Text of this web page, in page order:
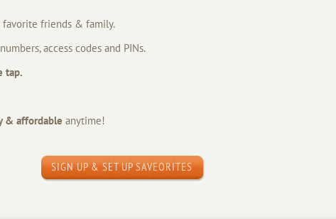
friends & family.
access codes and PINs.
tap.
& affordable anytime!
SIGN UP & SET UP SAVEORITES